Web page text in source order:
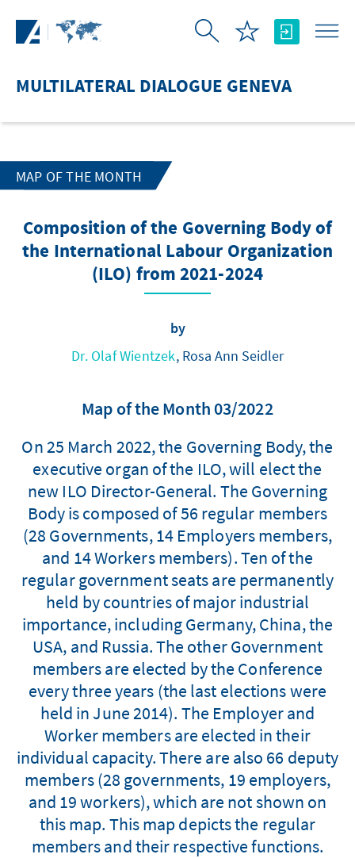
MULTILATERAL DIALOGUE GENEVA
MAP OF THE MONTH
Composition of the Governing Body of
the International Labour Organization
(ILO) from 2021-2024
by
Dr. Olaf Wientzek, Rosa Ann Seidler
Map of the Month 03/2022
On 25 March 2022, the Governing Body, the
executive organ of the ILO, will elect the
new ILO Director-General. The Governing
Body is composed of 56 regular members
(28 Governments, 14 Employers members,
and 14 Workers members). Ten of the
regular government seats are permanently
held by countries of major industrial
importance, including Germany, China, the
USA, and Russia. The other Government
members are elected by the Conference
every three years (the last elections were
held in June 2014). The Employer and
Worker members are elected in their
individual capacity. There are also 66 deputy
members (28 governments, 19 employers,
and 19 workers), which are not shown on
this map. This map depicts the regular
members and their respective functions.